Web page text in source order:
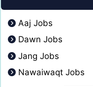
Aaj Jobs
Dawn Jobs
Jang Jobs
Nawaiwaqt Jobs